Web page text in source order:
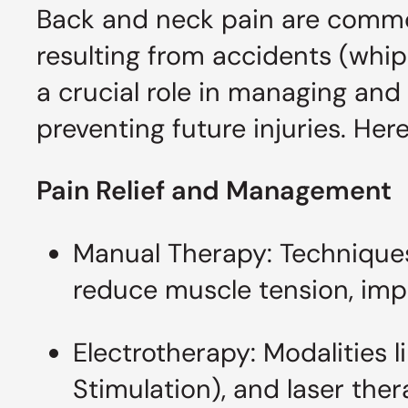
Back and neck pain are
resulting from accidents
a crucial role in managing
preventing future injuries.
Pain Relief and Management
Manual Therapy:
reduce muscle tension,
Electrotherapy: Modalities
Stimulation), and laser